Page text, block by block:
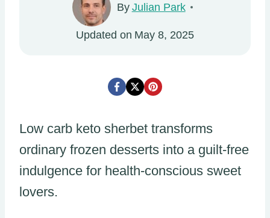
By Julian Park
Updated on May 8, 2025
Low carb keto sherbet transforms
ordinary frozen desserts into a guilt-free
indulgence for health-conscious sweet
lovers.